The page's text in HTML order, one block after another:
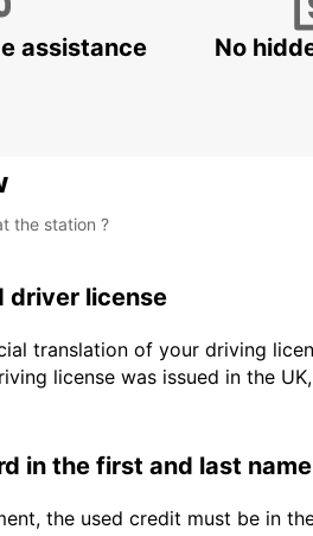
assistance No
the station ?
driver license
translation of your driving
license was issued in the
in the first and last
the used credit must be in